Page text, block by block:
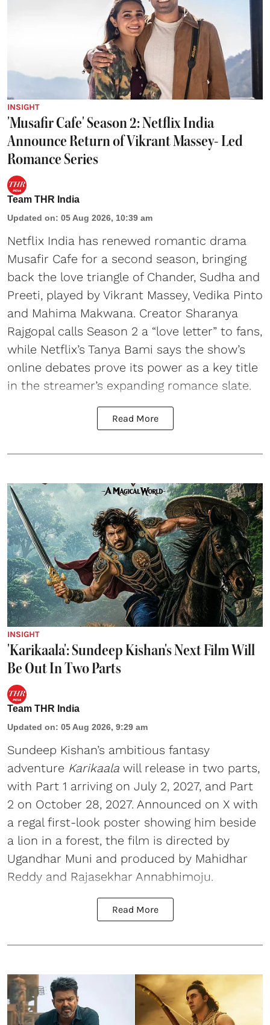
INSIGHT
'Musafir Cafe' Season 2: Netflix India
Announce Return of Vikrant Massey- Led
Romance Series
Team THR India
Updated on: 05 Aug 2026, 10:39 am
Netflix India has renewed romantic drama
Musafir Cafe for a second season, bringing
back the love triangle of Chander, Sudha and
Preeti, played by Vikrant Massey, Vedika Pinto
and Mahima Makwana. Creator Sharanya
Rajgopal calls Season 2 a “love letter” to fans,
while Netflix’s Tanya Bami says the show’s
online debates prove its power as a key title
in the streamer’s expanding romance slate.
Read More
INSIGHT
'Karikaala': Sundeep Kishan's Next Film Will
Be Out In Two Parts
Team THR India
Updated on: 05 Aug 2026, 9:29 am
Sundeep Kishan’s ambitious fantasy
adventure Karikaala will release in two parts,
with Part 1 arriving on July 2, 2027, and Part
2 on October 28, 2027. Announced on X with
a regal first-look poster showing him beside
a lion in a forest, the film is directed by
Ugandhar Muni and produced by Mahidhar
Reddy and Rajasekhar Annabhimoju.
Read More